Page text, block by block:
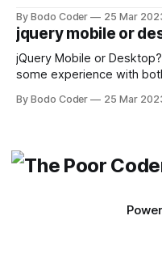
available, but two of the
By Bodo Coder 25 Mar
jquery mobile or
jQuery Mobile or Desktop? As a web developer, I have had
some experience with
which one to use really
By Bodo Coder 25 Mar